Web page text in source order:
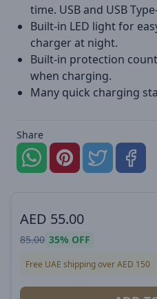
time. USB and USB
Built-in LED light for
charger at night.
Built-in protection
when charging.
Many quick charging
Share
AED 55.00
85.00 35% OFF
Free UAE shipping over AED 150